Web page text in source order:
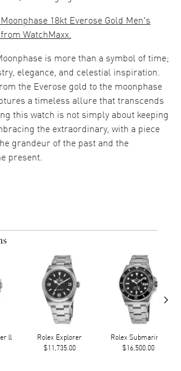
18kt Everose Gold Men's
WatchMaxx.
is more than a symbol of time;
elegance, and celestial inspiration.
the Everose gold to the moonphase
a timeless allure that transcends
this watch is not simply about keeping
the extraordinary, with a piece
grandeur of the past and the
present.
ll
Rolex Explorer
$11,735.00
Rolex Submariner
$16,500.00
›